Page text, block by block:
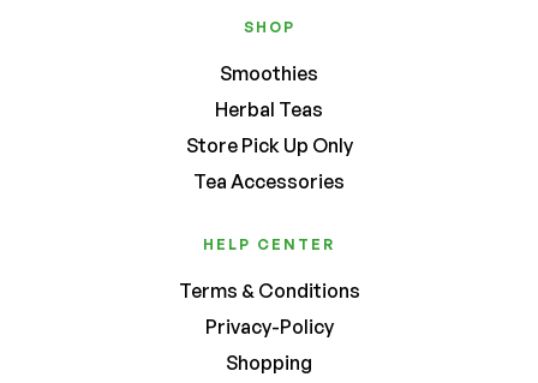
SHOP
Smoothies
Herbal Teas
Store Pick Up Only
Tea Accessories
HELP CENTER
Terms & Conditions
Privacy-Policy
Shopping